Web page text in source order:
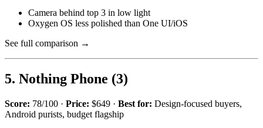
Camera behind top 3 in low light
Oxygen OS less polished than One UI/iOS
See full comparison →
5. Nothing Phone (3)
Score: 78/100 · Price: $649 · Best for: Design-focused buyers,
Android purists, budget flagship